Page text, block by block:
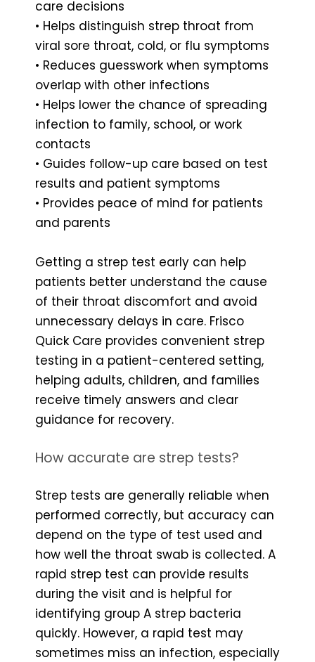
care decisions
• Helps distinguish strep throat from
viral sore throat, cold, or flu symptoms
• Reduces guesswork when symptoms
overlap with other infections
• Helps lower the chance of spreading
infection to family, school, or work
contacts
• Guides follow-up care based on test
results and patient symptoms
• Provides peace of mind for patients
and parents
Getting a strep test early can help
patients better understand the cause
of their throat discomfort and avoid
unnecessary delays in care. Frisco
Quick Care provides convenient strep
testing in a patient-centered setting,
helping adults, children, and families
receive timely answers and clear
guidance for recovery.
How accurate are strep tests?
Strep tests are generally reliable when
performed correctly, but accuracy can
depend on the type of test used and
how well the throat swab is collected. A
rapid strep test can provide results
during the visit and is helpful for
identifying group A strep bacteria
quickly. However, a rapid test may
sometimes miss an infection, especially